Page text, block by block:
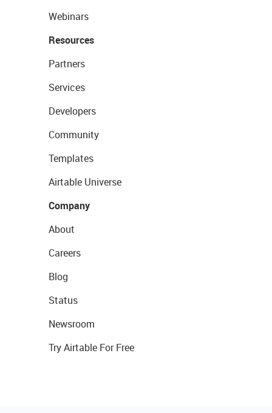
Webinars
Resources
Partners
Services
Developers
Community
Templates
Airtable Universe
Company
About
Careers
Blog
Status
Newsroom
Try Airtable For Free